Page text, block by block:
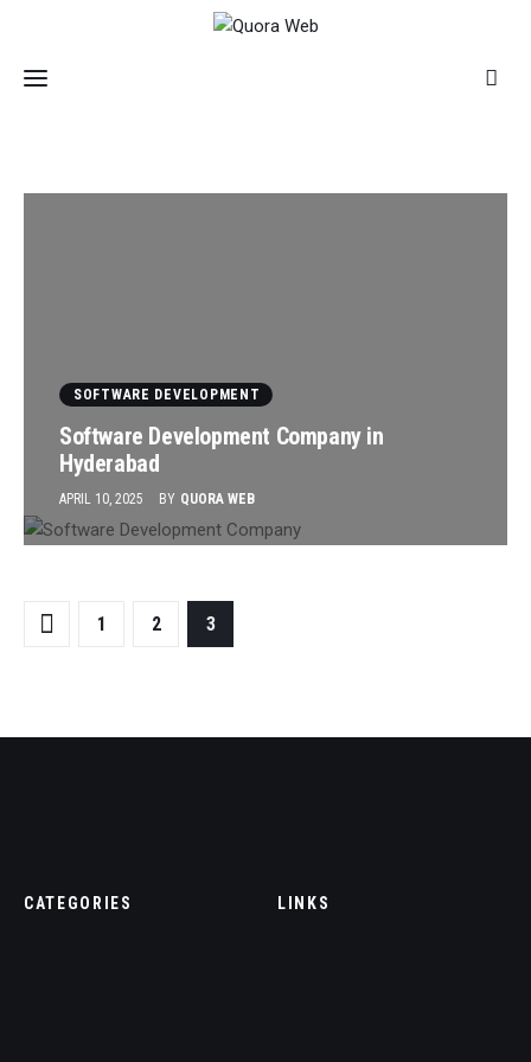
SOFTWARE DEVELOPMENT
Software Development Company in
Hyderabad
APRIL 10, 2025 BY QUORA WEB
1 2 3
CATEGORIES LINKS